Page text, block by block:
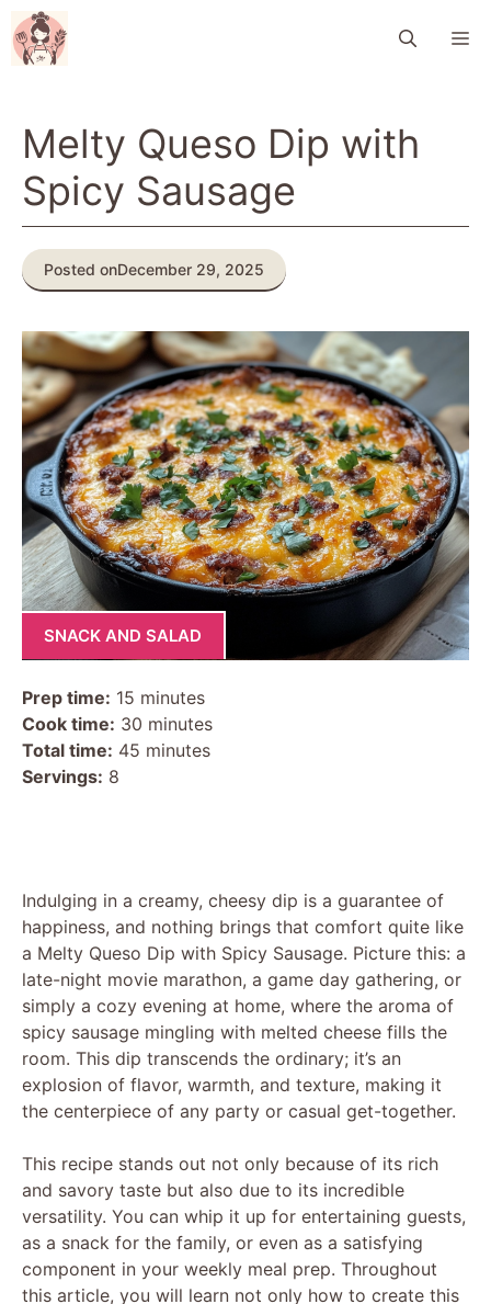
Skip
to
content
Melty Queso Dip with
Spicy Sausage
Posted onDecember 29, 2025
SNACK AND SALAD
Prep time: 15 minutes
Cook time: 30 minutes
Total time: 45 minutes
Servings: 8
Indulging in a creamy, cheesy dip is a guarantee of
happiness, and nothing brings that comfort quite like
a Melty Queso Dip with Spicy Sausage. Picture this: a
late-night movie marathon, a game day gathering, or
simply a cozy evening at home, where the aroma of
spicy sausage mingling with melted cheese fills the
room. This dip transcends the ordinary; it’s an
explosion of flavor, warmth, and texture, making it
the centerpiece of any party or casual get-together.
This recipe stands out not only because of its rich
and savory taste but also due to its incredible
versatility. You can whip it up for entertaining guests,
as a snack for the family, or even as a satisfying
component in your weekly meal prep. Throughout
this article, you will learn not only how to create this